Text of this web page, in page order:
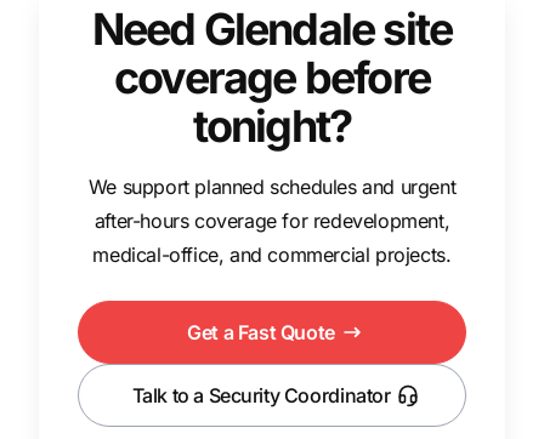
Need Glendale site
coverage before
tonight?
We support planned schedules and urgent
after-hours coverage for redevelopment,
medical-office, and commercial projects.
Get a Fast Quote
Talk to a Security Coordinator